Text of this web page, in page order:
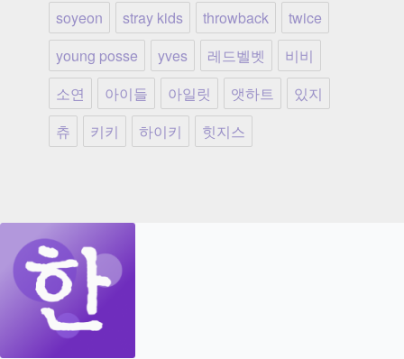
soyeon
stray kids throwback
twice
young posse
yves 레드벨벳
비비
소연
아이들 아일릿 앳하트
있지
츄
키키 하이키 힛지스